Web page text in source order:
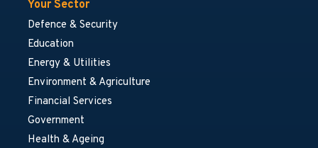
Your Sector
Defence & Security
Education
Energy & Utilities
Environment & Agriculture
Financial Services
Government
Health & Ageing